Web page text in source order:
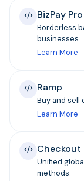
BizPay Pro
Borderless
businesses.
Learn More
Ramp
Buy and sell
Learn More
Checkout
Unified
methods.